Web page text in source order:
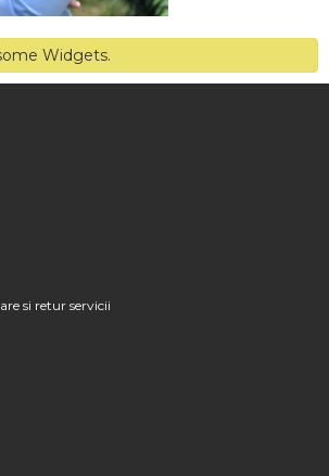
Widgets.
si retur servicii